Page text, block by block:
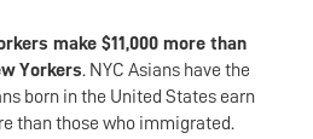
make $11,000 more than
Yorkers. NYC Asians have the
born in the United States earn
than those who immigrated.